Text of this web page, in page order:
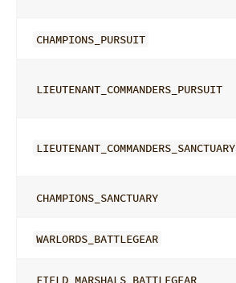
CHAMPIONS_PURSUIT
LIEUTENANT_COMMANDERS_PURSUIT
LIEUTENANT_COMMANDERS_SANCTUARY
CHAMPIONS_SANCTUARY
WARLORDS_BATTLEGEAR
FIELD_MARSHALS_BATTLEGEAR